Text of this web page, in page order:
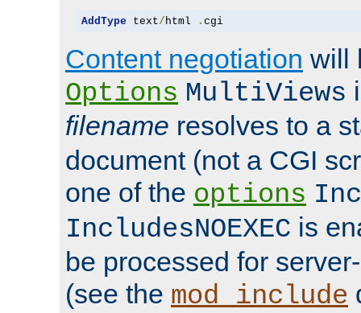
AddType text/ html . cgi
Content negotiation will
Options MultiViews
filename resolves to a
document (not a CGI
one of the options
IncludesNOEXEC is
be processed for
(see the mod_include